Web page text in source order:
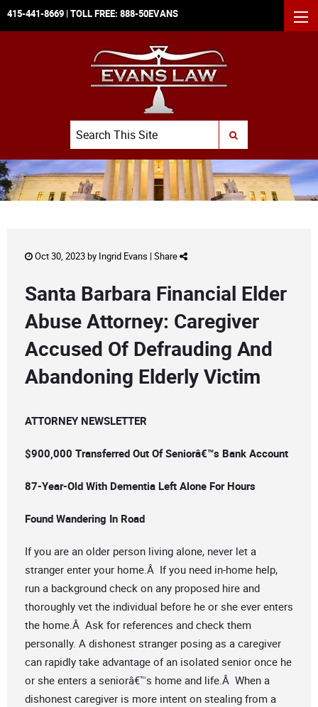
415-441-8669 | TOLL FREE: 888-50EVANS
Search
SUBMIT SEARCH
Oct 30, 2023 by Ingrid Evans | Share
Santa Barbara Financial Elder
Abuse Attorney: Caregiver
Accused Of Defrauding And
Abandoning Elderly Victim
ATTORNEY NEWSLETTER
$900,000 Transferred Out Of Seniorâ€™s Bank Account
87-Year-Old With Dementia Left Alone For Hours
Found Wandering In Road
If you are an older person living alone, never let a
stranger enter your home.Â If you need in-home help,
run a background check on any proposed hire and
thoroughly vet the individual before he or she ever enters
the home.Â Ask for references and check them
personally. A dishonest stranger posing as a caregiver
can rapidly take advantage of an isolated senior once he
or she enters a seniorâ€™s home and life.Â When a
dishonest caregiver is more intent on stealing from a